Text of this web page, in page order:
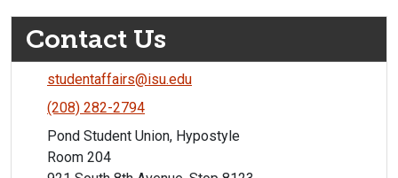
Contact Us
studentaffairs@isu.edu
(208) 282-2794
Pond Student Union, Hypostyle
Room 204